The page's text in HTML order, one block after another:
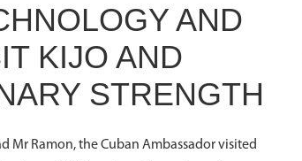
AND
KIJO AND
STRENGTH
Mr Ramon, the Cuban Ambassador visited